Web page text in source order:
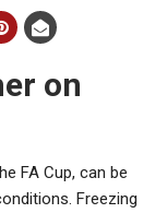
on
FA Cup, can be
Freezing